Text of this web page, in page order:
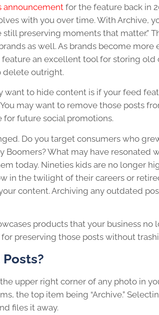
announcementfor the feature back in
with you over time. With Archive,
preserving moments that matter.”
as well. As brands become more
an excellent tool for storing old
delete outright.
to hide content is if your feed
may want to remove those posts
future social promotions.
Do you target consumers who
Boomers? What may have resonated
today. Nineties kids are no longer
in the twilight of their careers or
content. Archiving any outdated
products that your business no
preserving those posts without
upper right corner of any photo in
the top item being “Archive.”
files it away.